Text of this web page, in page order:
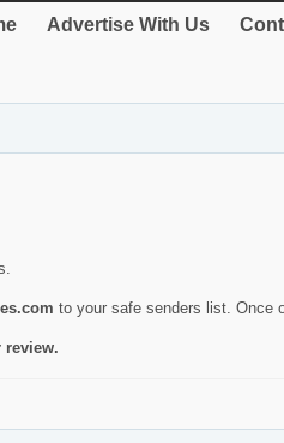
Advertise With Us
to your safe senders list. Once
review.